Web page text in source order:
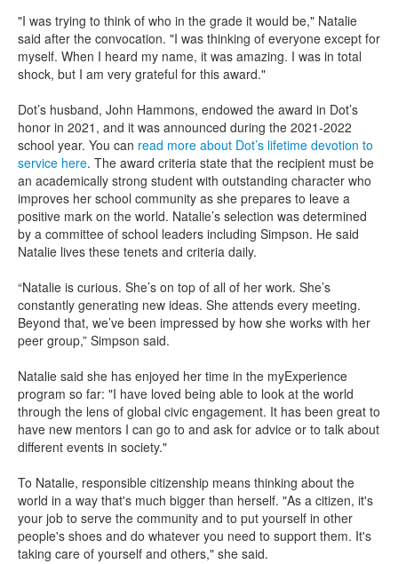
"I was trying to think of who in the grade it would be," Natalie
said after the convocation. "I was thinking of everyone except for
myself. When I heard my name, it was amazing. I was in total
shock, but I am very grateful for this award."
Dot’s husband, John Hammons, endowed the award in Dot’s
honor in 2021, and it was announced during the 2021-2022
school year. You can read more about Dot’s lifetime devotion to
service here. The award criteria state that the recipient must be
an academically strong student with outstanding character who
improves her school community as she prepares to leave a
positive mark on the world. Natalie’s selection was determined
by a committee of school leaders including Simpson. He said
Natalie lives these tenets and criteria daily.
“Natalie is curious. She’s on top of all of her work. She’s
constantly generating new ideas. She attends every meeting.
Beyond that, we’ve been impressed by how she works with her
peer group,” Simpson said.
Natalie said she has enjoyed her time in the myExperience
program so far: "I have loved being able to look at the world
through the lens of global civic engagement. It has been great to
have new mentors I can go to and ask for advice or to talk about
different events in society."
To Natalie, responsible citizenship means thinking about the
world in a way that's much bigger than herself. "As a citizen, it's
your job to serve the community and to put yourself in other
people's shoes and do whatever you need to support them. It's
taking care of yourself and others," she said.